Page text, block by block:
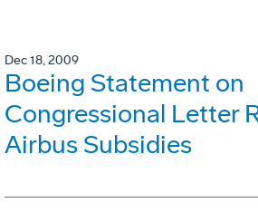
Dec 18, 2009
Boeing Statement on
Congressional Letter
Airbus Subsidies